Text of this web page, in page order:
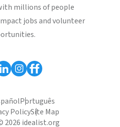
millions of people
jobs and volunteer
Português
PolicySite Map
2026 idealist.org